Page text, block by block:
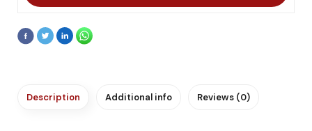
Description Additional info Reviews (0)